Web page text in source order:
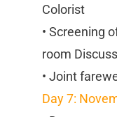
Colorist
• Screening
room
• Joint
Day 7: